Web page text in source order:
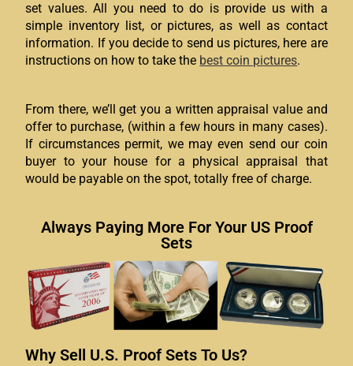
set values. All you need to do is provide us with a
simple inventory list, or pictures, as well as contact
information. If you decide to send us pictures, here are
instructions on how to take the best coin pictures.
From there, we’ll get you a written appraisal value and
offer to purchase, (within a few hours in many cases).
If circumstances permit, we may even send our coin
buyer to your house for a physical appraisal that
would be payable on the spot, totally free of charge.
Always Paying More For Your US Proof
Sets
Why Sell U.S. Proof Sets To Us?